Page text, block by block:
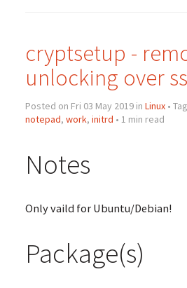
cryptsetup -
unlocking over
Posted on Fri 03 May 2019 in Linux•
notepad, work, initrd • 1 min read
Notes
Only vaild for Ubuntu/Debian!
Package(s)